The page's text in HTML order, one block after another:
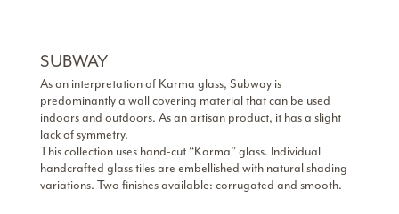
SUBWAY
As an interpretation of Karma glass, Subway is
predominantly a wall covering material that can be used
indoors and outdoors. As an artisan product, it has a slight
lack of symmetry.
This collection uses hand-cut “Karma” glass. Individual
handcrafted glass tiles are embellished with natural shading
variations. Two finishes available: corrugated and smooth.